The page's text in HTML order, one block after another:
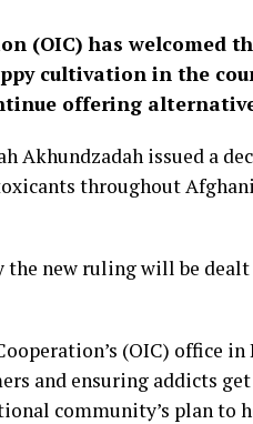
(OIC) has welcomed
cultivation in the
offering
Akhundzadah issued a
throughout
the new ruling will be
(OIC) office in
and ensuring addicts
community’s plan to